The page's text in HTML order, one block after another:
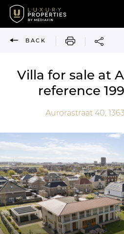
BACK PRINT
Villa for sale at
reference
Aurorastraat 40,